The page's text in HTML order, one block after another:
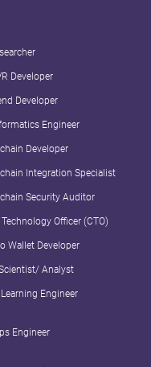
Developer
Developer
Engineer
Developer
Integration Specialist
Security Auditor
Officer (CTO)
Wallet Developer
Analyst
Learning Engineer
Engineer